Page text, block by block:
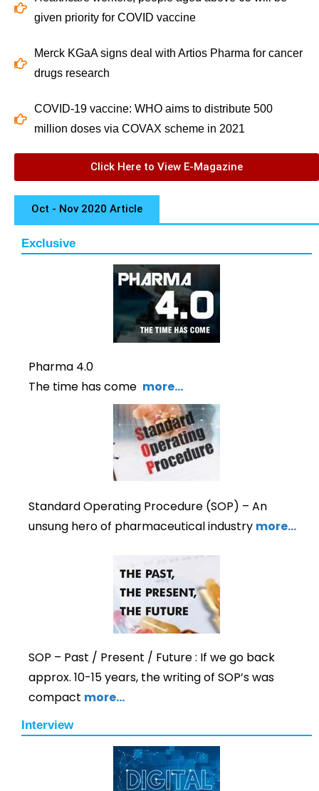
given priority for COVID vaccine
Merck KGaA signs deal with Artios Pharma for cancer
drugs research
COVID-19 vaccine: WHO aims to distribute 500
million doses via COVAX scheme in 2021
Click Here to View E-Magazine
Oct - Nov 2020 Article
Exclusive
Pharma 4.0
The time has come more…
Standard Operating Procedure (SOP) – An
unsung hero of pharmaceutical industry more…
SOP – Past / Present / Future : If we go back
approx. 10-15 years, the writing of SOP’s was
compact more…
Interview